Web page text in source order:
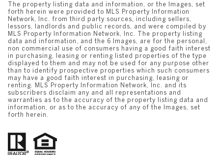
The property listing data and information, or the Images, set
forth herein were provided to MLS Property Information
Network, Inc. from third party sources, including sellers,
lessors, landlords and public records, and were compiled by
MLS Property Information Network, Inc. The property listing
data and information, and the 6 Images, are for the personal,
non commercial use of consumers having a good faith interest
in purchasing, leasing or renting listed properties of the type
displayed to them and may not be used for any purpose other
than to identify prospective properties which such consumers
may have a good faith interest in purchasing, leasing or
renting. MLS Property Information Network, Inc. and its
subscribers disclaim any and all representations and
warranties as to the accuracy of the property listing data and
information, or as to the accuracy of any of the Images, set
forth herein.